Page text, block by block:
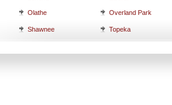
Olathe Overland Park
Shawnee Topeka